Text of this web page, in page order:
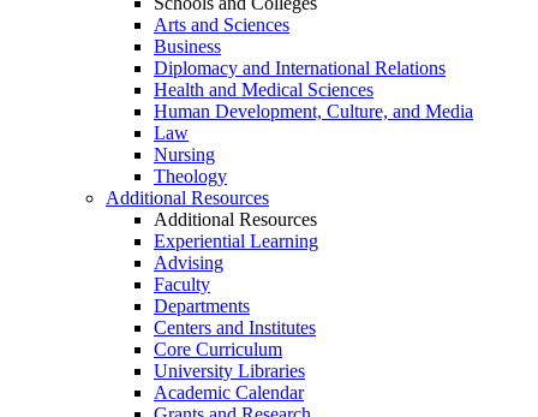
Arts and Sciences
Business
Diplomacy and International Relations
Health and Medical Sciences
Human Development, Culture, and Media
Law
Nursing
Theology
Additional Resources
Additional Resources
Experiential Learning
Advising
Faculty
Departments
Centers and Institutes
Core Curriculum
University Libraries
Academic Calendar